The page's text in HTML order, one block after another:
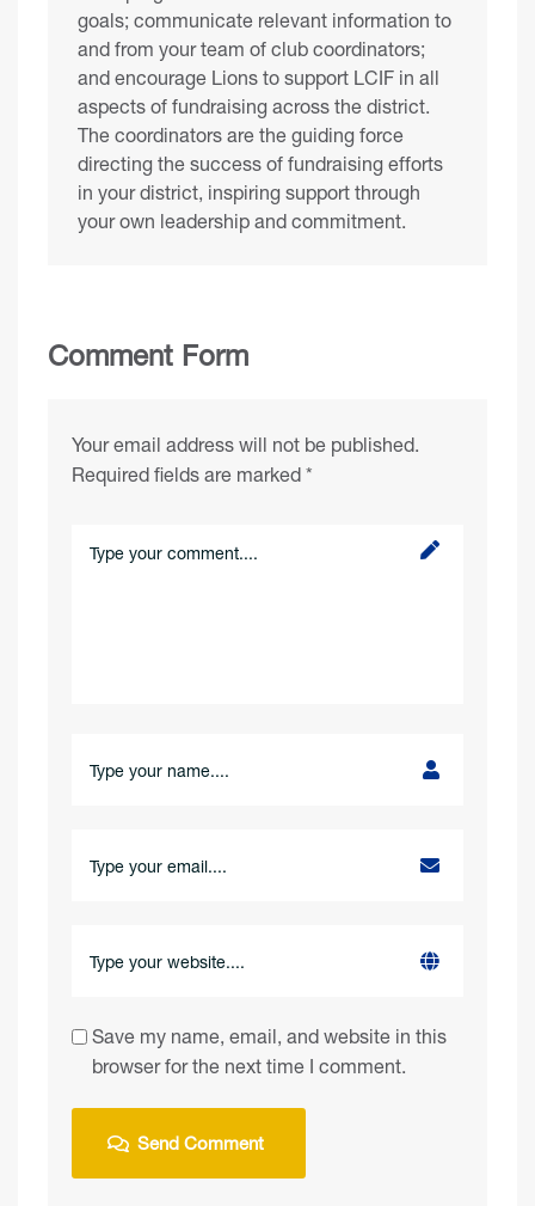
goals; communicate relevant information to
and from your team of club coordinators;
and encourage Lions to support LCIF in all
aspects of fundraising across the district.
The coordinators are the guiding force
directing the success of fundraising efforts
in your district, inspiring support through
your own leadership and commitment.
Comment Form
Your email address will not be published.
Required fields are marked *
Save my name, email, and website in this
browser for the next time I comment.